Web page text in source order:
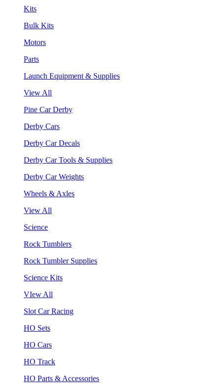
Kits
Bulk Kits
Motors
Parts
Launch Equipment & Supplies
View All
Pine Car Derby
Derby Cars
Derby Car Decals
Derby Car Tools & Supplies
Derby Car Weights
Wheels & Axles
View All
Science
Rock Tumblers
Rock Tumbler Supplies
Science Kits
VIew All
Slot Car Racing
HO Sets
HO Cars
HO Track
HO Parts & Accessories